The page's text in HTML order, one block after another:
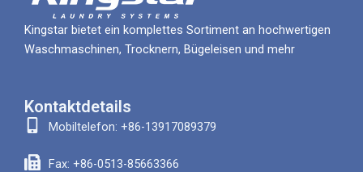
Kingstar bietet ein komplettes Sortiment an hochwertigen
Waschmaschinen, Trocknern, Bügeleisen und mehr
Kontaktdetails
Mobiltelefon: +86-13917089379
Fax: +86-0513-85663366